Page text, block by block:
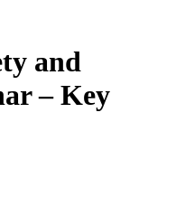
and
– Key